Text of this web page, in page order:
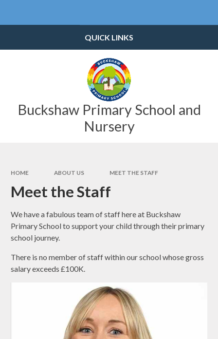
Buckshaw Primary School and
Nursery
QUICK LINKS
HOME ABOUT US MEET THE STAFF
Meet the Staff
We have a fabulous team of staff here at Buckshaw
Primary School to support your child through their primary
school journey.
There is no member of staff within our school whose gross
salary exceeds £100K.